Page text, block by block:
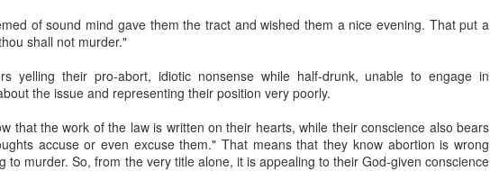
of sound mind gave them the tract and wished them a nice evening. That put a
shall not murder."
yelling their pro-abort, idiotic nonsense while half-drunk, unable to engage in
the issue and representing their position very poorly.
that the work of the law is written on their hearts, while their conscience also bears
accuse or even excuse them." That means that they know abortion is wrong
to murder. So, from the very title alone, it is appealing to their God-given conscience
Pro-life advocates do not have the power to say which children live and
did that when they ruled that no unborn children have a right to life.
effective pro-lifers are immediatists in principle and incrementalists in
to the principle that every unborn human should be legally protected,
as possible given current political realities. In short, pro-lifers aren’t
appalled by it. But they realize you can’t just wave a magic wand and
they don’t willingly choose to be incrementalists, they function that way
evil done.